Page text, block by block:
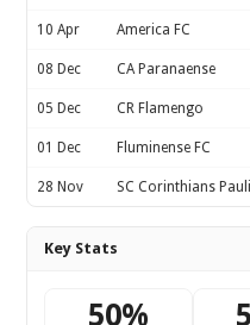
10 Apr America FC
08 Dec CA Paranaense
05 Dec CR Flamengo
01 Dec Fluminense FC
28 Nov SC Corinthians
Key Stats
50%